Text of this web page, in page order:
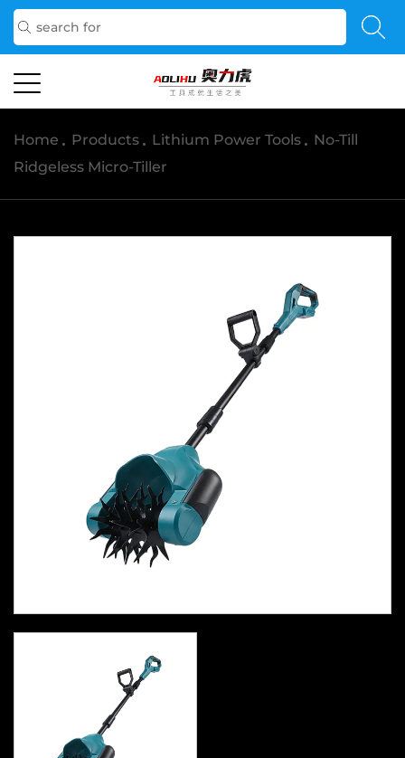
Home / Products / Lithium Power Tools / No-Till
Ridgeless Micro-Tiller